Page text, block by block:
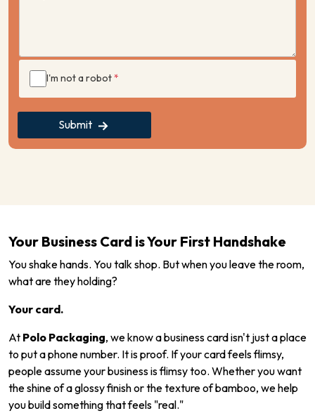
I'm not a robot*
Submit
Your Business Card is Your First Handshake
You shake hands. You talk shop. But when you leave the room,
what are they holding?
Your card.
At Polo Packaging, we know a business card isn't just a place
to put a phone number. It is proof. If your card feels flimsy,
people assume your business is flimsy too. Whether you want
the shine of a glossy finish or the texture of bamboo, we help
you build something that feels "real."